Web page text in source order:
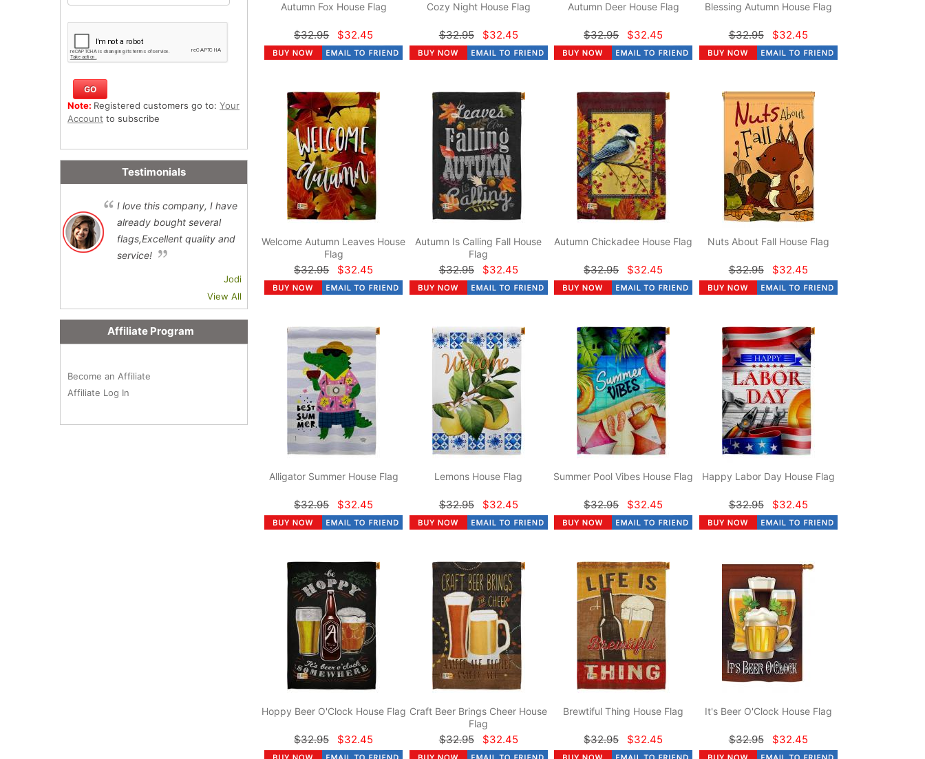
Autumn Fox House Flag
$32.95 $32.45
Cozy Night House Flag
$32.95 $32.45
Autumn Deer House Flag
$32.95 $32.45
Blessing Autumn House Flag
$32.95 $32.45
Welcome Autumn Leaves House
Flag
$32.95 $32.45
Autumn Is Calling Fall House
Flag
$32.95 $32.45
Autumn Chickadee House Flag
$32.95 $32.45
Nuts About Fall House Flag
$32.95 $32.45
Alligator Summer House Flag
$32.95 $32.45
Lemons House Flag
$32.95 $32.45
Summer Pool Vibes House Flag
$32.95 $32.45
Happy Labor Day House Flag
$32.95 $32.45
Hoppy Beer O'Clock House Flag
$32.95 $32.45
Craft Beer Brings Cheer House
Flag
$32.95 $32.45
Brewtiful Thing House Flag
$32.95 $32.45
It's Beer O'Clock House Flag
$32.95 $32.45
Note: Registered customers go to: Your
Account to subscribe
Testimonials
I love this company, I have
already bought several
flags,Excellent quality and
service!
Jodi
View All
Affiliate Program
Become an Affiliate
Affiliate Log In